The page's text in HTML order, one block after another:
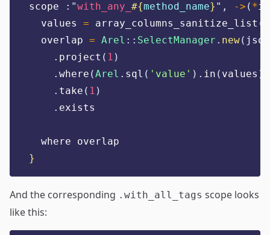
scope
:"with_any_ #{method_name} ", -> ( *
  values
= array_columns_sanitize_list (
  overlap
= Arel :: SelectManager . new(
. project ( 1 )
. where (Arel . sql ( ' value ' ). in ( values ))
. take ( 1 )
. exists
  where overlap
}
And the corresponding .with_all_tags scope looks
like this: